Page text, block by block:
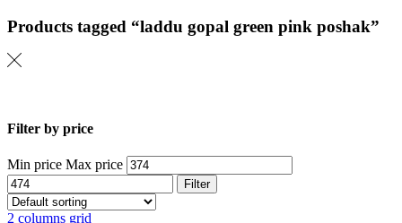
Products tagged “laddu gopal green pink poshak”
Filter by price
Min price Max price
Filter
2 columns grid